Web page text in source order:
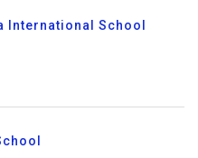
International School